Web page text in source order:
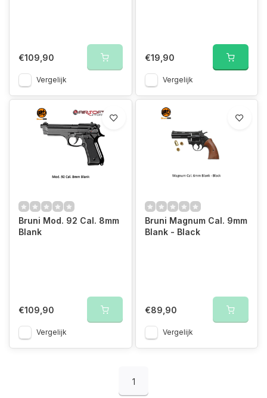
€109,90
Vergelijk
€19,90
Vergelijk
Bruni Mod. 92 Cal. 8mm
Blank
€109,90
Vergelijk
Bruni Magnum Cal. 9mm
Blank - Black
€89,90
Vergelijk
1